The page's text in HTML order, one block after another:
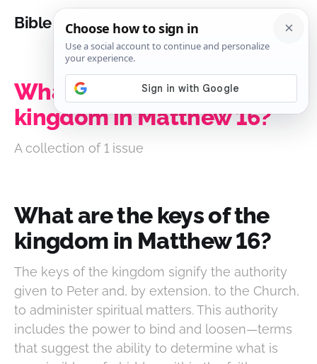
Bible Analysis
What are the keys of the
kingdom in Matthew 16?
A collection of 1 issue
What are the keys of the
kingdom in Matthew 16?
The keys of the kingdom signify the authority
given to Peter and, by extension, to the Church,
to administer spiritual matters. This authority
includes the power to bind and loosen—terms
that suggest the ability to determine what is